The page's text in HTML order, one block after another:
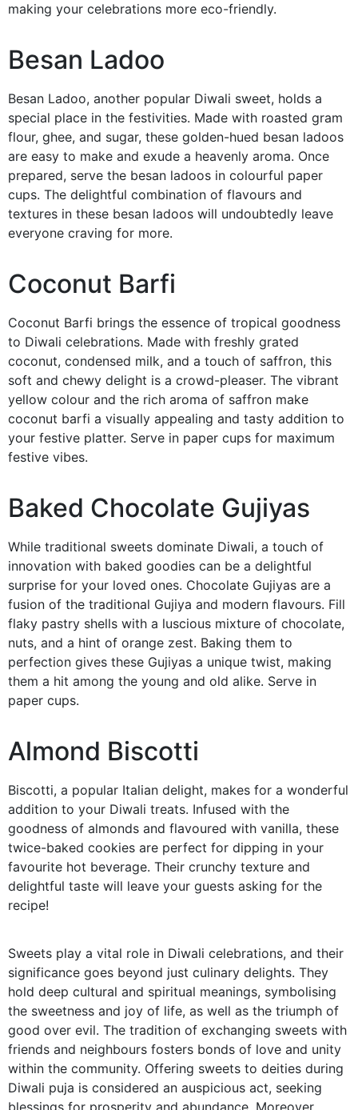
making your celebrations more eco-friendly.
Besan Ladoo
Besan Ladoo, another popular Diwali sweet, holds a
special place in the festivities. Made with roasted gram
flour, ghee, and sugar, these golden-hued besan ladoos
are easy to make and exude a heavenly aroma. Once
prepared, serve the besan ladoos in colourful paper
cups. The delightful combination of flavours and
textures in these besan ladoos will undoubtedly leave
everyone craving for more.
Coconut Barfi
Coconut Barfi brings the essence of tropical goodness
to Diwali celebrations. Made with freshly grated
coconut, condensed milk, and a touch of saffron, this
soft and chewy delight is a crowd-pleaser. The vibrant
yellow colour and the rich aroma of saffron make
coconut barfi a visually appealing and tasty addition to
your festive platter. Serve in paper cups for maximum
festive vibes.
Baked Chocolate Gujiyas
While traditional sweets dominate Diwali, a touch of
innovation with baked goodies can be a delightful
surprise for your loved ones. Chocolate Gujiyas are a
fusion of the traditional Gujiya and modern flavours. Fill
flaky pastry shells with a luscious mixture of chocolate,
nuts, and a hint of orange zest. Baking them to
perfection gives these Gujiyas a unique twist, making
them a hit among the young and old alike. Serve in
paper cups.
Almond Biscotti
Biscotti, a popular Italian delight, makes for a wonderful
addition to your Diwali treats. Infused with the
goodness of almonds and flavoured with vanilla, these
twice-baked cookies are perfect for dipping in your
favourite hot beverage. Their crunchy texture and
delightful taste will leave your guests asking for the
recipe!
Sweets play a vital role in Diwali celebrations, and their
significance goes beyond just culinary delights. They
hold deep cultural and spiritual meanings, symbolising
the sweetness and joy of life, as well as the triumph of
good over evil. The tradition of exchanging sweets with
friends and neighbours fosters bonds of love and unity
within the community. Offering sweets to deities during
Diwali puja is considered an auspicious act, seeking
blessings for prosperity and abundance. Moreover,